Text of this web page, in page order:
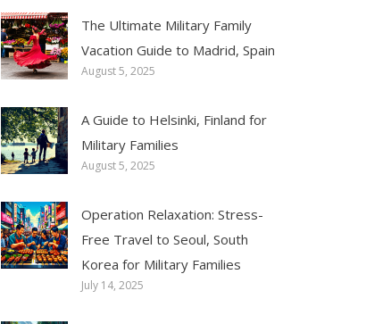
The Ultimate Military Family
Vacation Guide to Madrid, Spain
August 5, 2025
A Guide to Helsinki, Finland for
Military Families
August 5, 2025
Operation Relaxation: Stress-
Free Travel to Seoul, South
Korea for Military Families
July 14, 2025